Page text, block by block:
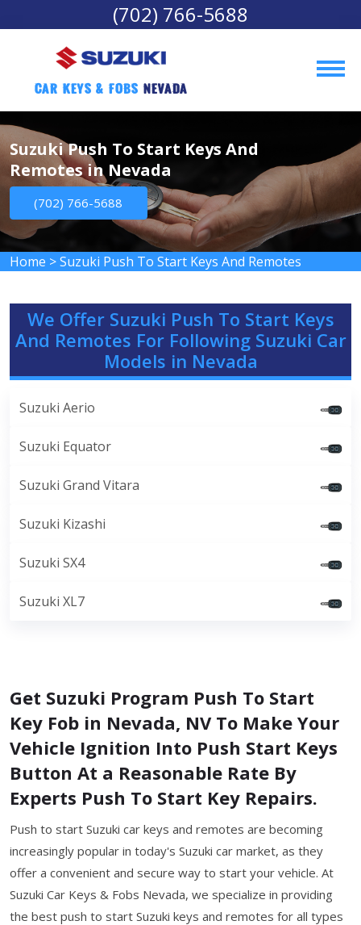
(702) 766-5688
Car Keys & Fobs Nevada
Suzuki Push To Start Keys And
Remotes in Nevada
(702) 766-5688
Home >Suzuki Push To Start Keys And Remotes
We Offer Suzuki Push To Start Keys
And Remotes For Following Suzuki Car
Models in Nevada
Suzuki Aerio
Suzuki Equator
Suzuki Grand Vitara
Suzuki Kizashi
Suzuki SX4
Suzuki XL7
Get Suzuki Program Push To Start
Key Fob in Nevada, NV To Make Your
Vehicle Ignition Into Push Start Keys
Button At a Reasonable Rate By
Experts Push To Start Key Repairs.
Push to start Suzuki car keys and remotes are becoming
increasingly popular in today's Suzuki car market, as they
offer a convenient and secure way to start your vehicle. At
Suzuki Car Keys & Fobs Nevada, we specialize in providing
the best push to start Suzuki keys and remotes for all types